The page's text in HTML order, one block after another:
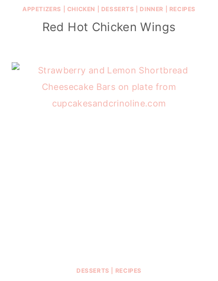
APPETIZERS CHICKEN DESSERTS DINNER RECIPES
Red Hot Chicken Wings
DESSERTS RECIPES